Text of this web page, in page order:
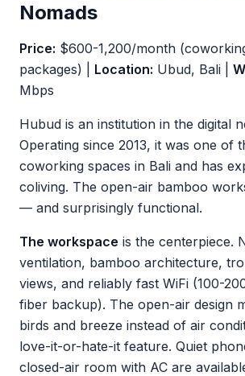
Nomads
Price: $600-1,200/month
packages) | Location: Ubud, Bali |
Mbps
Hubud is an institution in the digital
Operating since 2013, it was one of
coworking spaces in Bali and has
coliving. The open-air bamboo
— and surprisingly functional.
The workspace is the centerpiece.
ventilation, bamboo architecture,
views, and reliably fast WiFi (100-
fiber backup). The open-air design
birds and breeze instead of air
love-it-or-hate-it feature. Quiet
closed-air room with AC are